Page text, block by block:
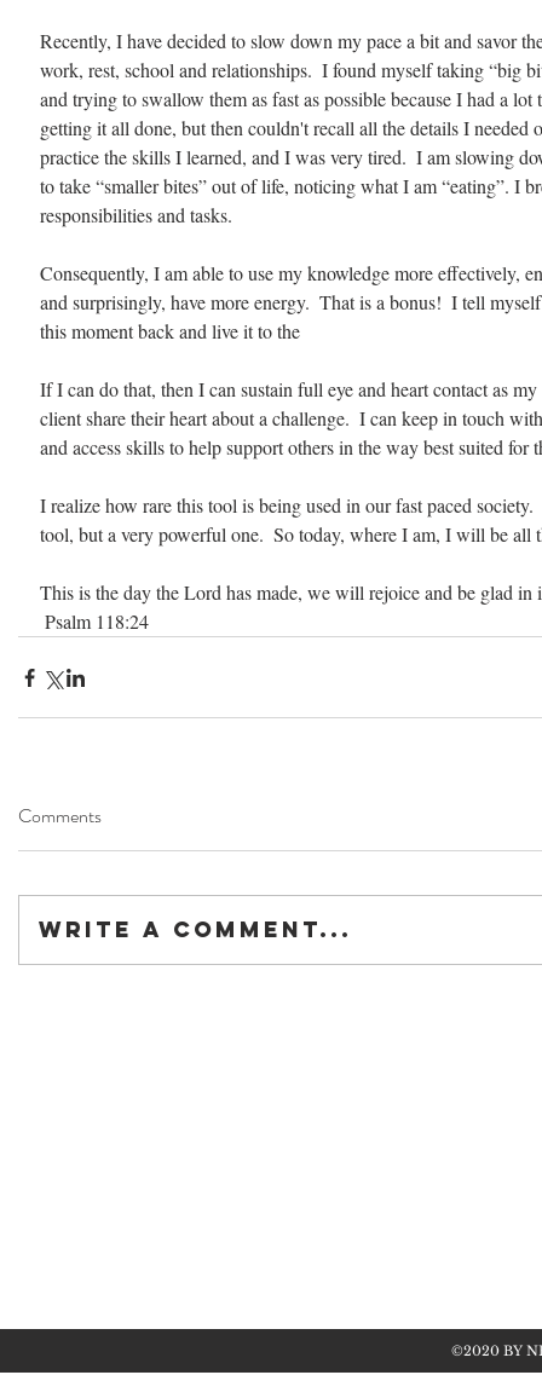
Recently, I have decided to slow down my pace a bit and savor
work, rest, school and relationships.  I found myself taking “big
and trying to swallow them as fast as possible because I had a
getting it all done, but then couldn't recall all the details I needed
practice the skills I learned, and I was very tired.  I am slowing
to take “smaller bites” out of life, noticing what I am “eating”. I
responsibilities and tasks.
Consequently, I am able to use my knowledge more effectively,
and surprisingly, have more energy.  That is a bonus!  I tell
this moment back and live it to the
If I can do that, then I can sustain full eye and heart contact as
client share their heart about a challenge.  I can keep in touch
and access skills to help support others in the way best suited for
I realize how rare this tool is being used in our fast paced
tool, but a very powerful one.  So today, where I am, I will be all
This is the day the Lord has made, we will rejoice and be glad in
Psalm
Comments
Write a comment...
©2020 BY